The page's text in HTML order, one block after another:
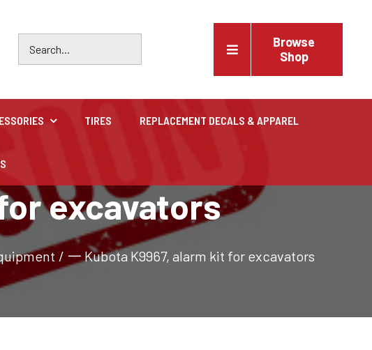
Browse
Shop
Vehicles
Trucks, trailers, cars & pickups for sale
TIRES REPLACEMENT DECALS & APPAREL
excavators
/ 一 Kubota K9967, alarm kit for excavators